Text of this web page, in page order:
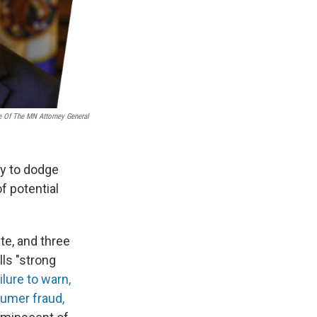
The MN Attorney General
to dodge
potential
and three
"strong
to warn,
fraud,